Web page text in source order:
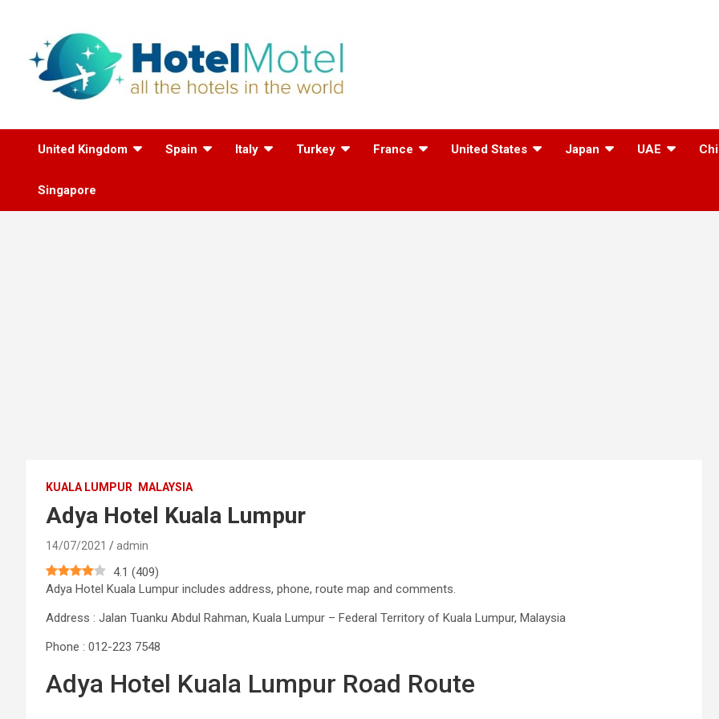
All the Hotels in the
World
United Kingdom Spain Italy Turkey France United States Japan UAE
Singapore
KUALA LUMPUR MALAYSIA
Adya Hotel Kuala Lumpur
14/07/2021 admin
4.1 (409)
Adya Hotel Kuala Lumpur includes address, phone, route map and comments.
Address : Jalan Tuanku Abdul Rahman, Kuala Lumpur – Federal Territory of Kuala Lumpur, Malaysia
Phone : 012-223 7548
Adya Hotel Kuala Lumpur Road Route